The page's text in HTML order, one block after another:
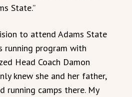
State.”
to attend Adams State
running program with
Head Coach Damon
knew she and her father,
running camps there. My